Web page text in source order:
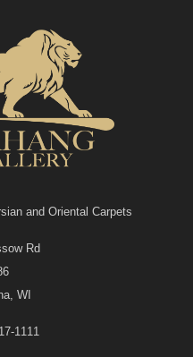
and Oriental Carpets
Rd
WI
1111